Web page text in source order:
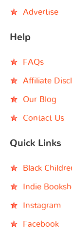
Advertise
Help
FAQs
Affiliate
Our Blog
Contact Us
Quick Links
Black
Indie
Instagram
Facebook